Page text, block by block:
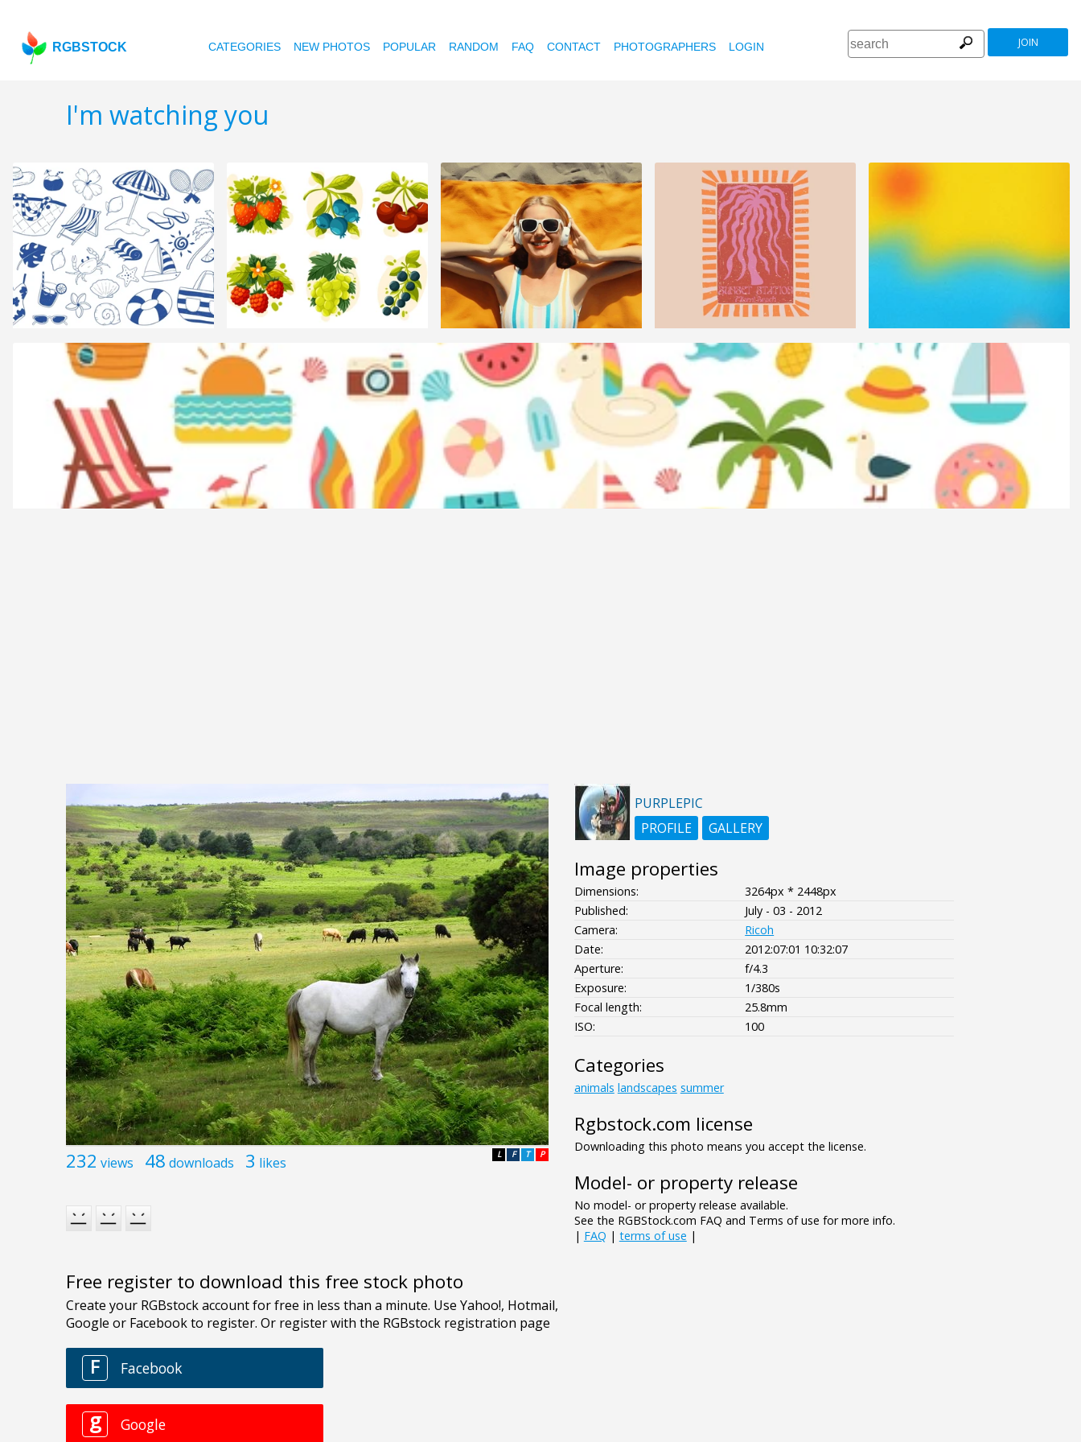
RGBSTOCK CATEGORIES NEW PHOTOS POPULAR RANDOM FAQ CONTACT PHOTOGRAPHERS LOGIN JOIN
I'm watching you
232 views 48 downloads 3 likes P
T
F
L
Free register to download this free stock photo
PURPLEPIC
PROFILE
GALLERY
Image properties
Dimensions:
3264px * 2448px
Published:
July - 03 - 2012
Camera:
Ricoh
Date:
2012:07:01 10:32:07
Aperture:
f/4.3
Exposure:
1/380s
Focal length:
25.8mm
ISO:
100
Categories
animals landscapes summer
Rgbstock.com license
Downloading this photo means you accept the license.
Model- or property release
No model- or property release available.
See the RGBStock.com FAQ and Terms of use for more info.
| FAQ | terms of use |